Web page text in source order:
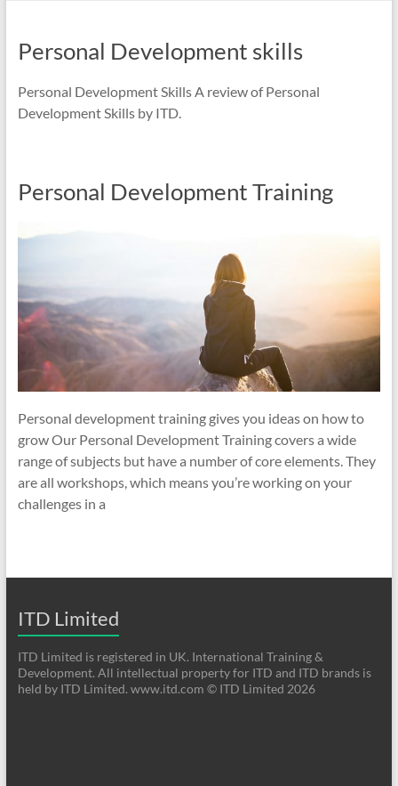
Personal Development skills
Personal Development Skills A review of Personal
Development Skills by ITD.
Personal Development Training
Personal development training gives you ideas on how to
grow Our Personal Development Training covers a wide
range of subjects but have a number of core elements. They
are all workshops, which means you’re working on your
challenges in a
ITD Limited
ITD Limited is registered in UK. International Training &
Development. All intellectual property for ITD and ITD brands is
held by ITD Limited. www.itd.com © ITD Limited 2026